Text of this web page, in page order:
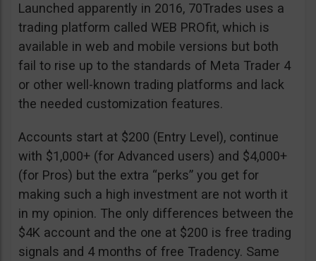
Launched apparently in 2016, 70Trades uses a
trading platform called WEB PROfit, which is
available in web and mobile versions but both
fail to rise up to the standards of Meta Trader 4
or other well-known trading platforms and lack
the needed customization features.
Accounts start at $200 (Entry Level), continue
with $1,000+ (for Advanced users) and $4,000+
(for Pros) but the extra “perks” you get for
making such a high investment are not worth it
in my opinion. The only differences between the
$4K account and the one at $200 is free trading
signals and 4 months of free Tradency. Same